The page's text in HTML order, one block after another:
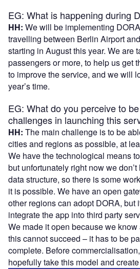
EG: What is happening during
HH: We will be implementing
travelling between Berlin Airport
starting in August this year. We are
passengers or more, to help us get
to improve the service, and we will
year’s time.
EG: What do you perceive to
challenges in launching this
HH: The main challenge is to be
cities and regions as possible, at
We have the technological means
but unfortunately right now we
data structure, so there is some
it is possible. We have an open
other regions can adopt DORA, but
integrate the app into third party
We made it open because we
this cannot succeed – it has to be
complete. Before
hopefully take this model and